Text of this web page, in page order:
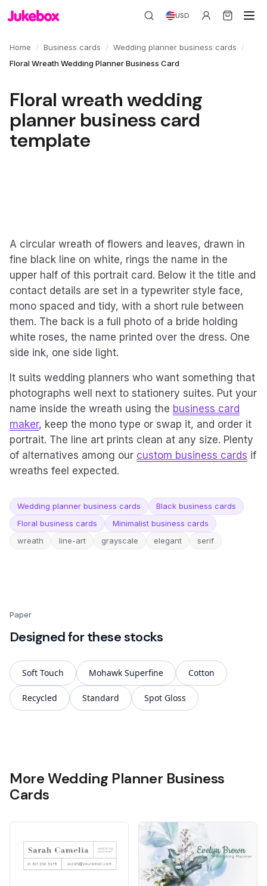
USD
Home / Business cards / Wedding planner business cards /
Floral Wreath Wedding Planner Business Card
Floral wreath wedding
planner business card
template
A circular wreath of flowers and leaves, drawn in
fine black line on white, rings the name in the
upper half of this portrait card. Below it the title and
contact details are set in a typewriter style face,
mono spaced and tidy, with a short rule between
them. The back is a full photo of a bride holding
white roses, the name printed over the dress. One
side ink, one side light.
It suits wedding planners who want something that
photographs well next to stationery suites. Put your
name inside the wreath using the business card
maker, keep the mono type or swap it, and order it
portrait. The line art prints clean at any size. Plenty
of alternatives among our custom business cards if
wreaths feel expected.
Wedding planner business cards
Black business cards
Floral business cards
Minimalist business cards
wreath
line-art grayscale elegant serif
Paper
Designed for these stocks
Soft Touch Mohawk Superfine Cotton
Recycled Standard Spot Gloss
More Wedding Planner Business
Cards